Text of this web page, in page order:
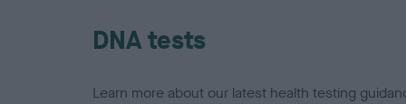
DNA tests
Learn more about our latest health testing